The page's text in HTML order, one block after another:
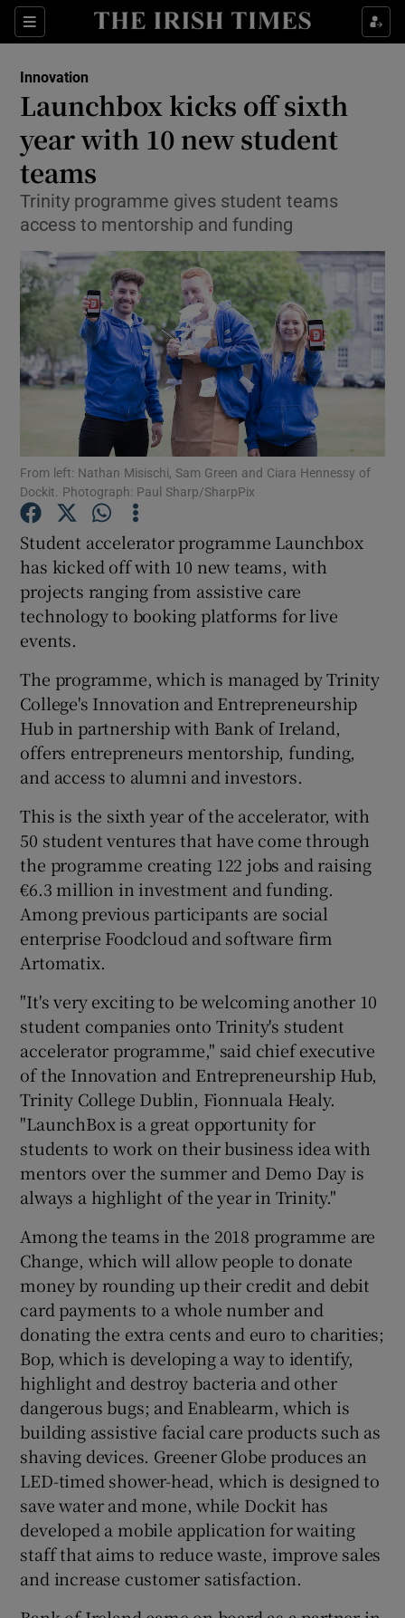
Sections
Show Food sub sections
Show Life & Style sub sections
Show Environment sub sections
Show Science sub sections
Show Motors sub sections
Show Podcasts sub sections
Show Gaeilge sub sections
Show History sub sections
Show Sponsored sub sections
Innovation
Launchbox kicks off sixth
year with 10 new student
teams
Trinity programme gives student teams
access to mentorship and funding
From left: Nathan Misischi, Sam Green and Ciara Hennessy of
Dockit. Photograph: Paul Sharp/SharpPix
Student accelerator programme Launchbox
has kicked off with 10 new teams, with
projects ranging from assistive care
technology to booking platforms for live
events.
The programme, which is managed by Trinity
College's Innovation and Entrepreneurship
Hub in partnership with Bank of Ireland,
offers entrepreneurs mentorship, funding,
and access to alumni and investors.
This is the sixth year of the accelerator, with
50 student ventures that have come through
the programme creating 122 jobs and raising
€6.3 million in investment and funding.
Among previous participants are social
enterprise Foodcloud and software firm
Artomatix.
"It's very exciting to be welcoming another 10
student companies onto Trinity's student
accelerator programme," said chief executive
of the Innovation and Entrepreneurship Hub,
Trinity College Dublin, Fionnuala Healy.
"LaunchBox is a great opportunity for
students to work on their business idea with
mentors over the summer and Demo Day is
always a highlight of the year in Trinity."
Among the teams in the 2018 programme are
Change, which will allow people to donate
money by rounding up their credit and debit
card payments to a whole number and
donating the extra cents and euro to charities;
Bop, which is developing a way to identify,
highlight and destroy bacteria and other
dangerous bugs; and Enablearm, which is
building assistive facial care products such as
shaving devices. Greener Globe produces an
LED-timed shower-head, which is designed to
save water and mone, while Dockit has
developed a mobile application for waiting
staff that aims to reduce waste, improve sales
and increase customer satisfaction.